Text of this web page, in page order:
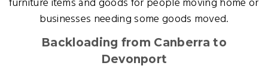
businesses needing some goods moved.
Backloading from Canberra to
Devonport